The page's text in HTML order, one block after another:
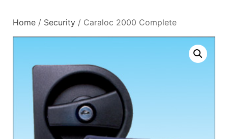
Home / Security / Caraloc 2000 Complete